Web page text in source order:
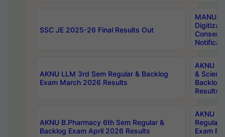
SSC JE 2025-26 Final Results Out
MANUU
AKNU LLM 3rd Sem Regular & Backlog
Exam March 2026 Results
AKNU
&
Backlog
Results
AKNU B.Pharmacy 6th Sem Regular &
Backlog Exam April 2026 Results
AKNU
Regular
Exam